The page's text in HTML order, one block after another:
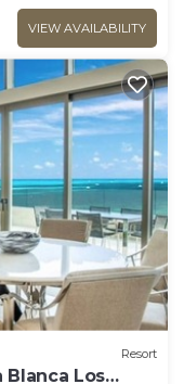
VIEW AVAILABILITY
Resort
Blanca Los